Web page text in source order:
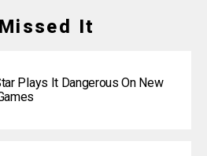
It
Plays It Dangerous On New